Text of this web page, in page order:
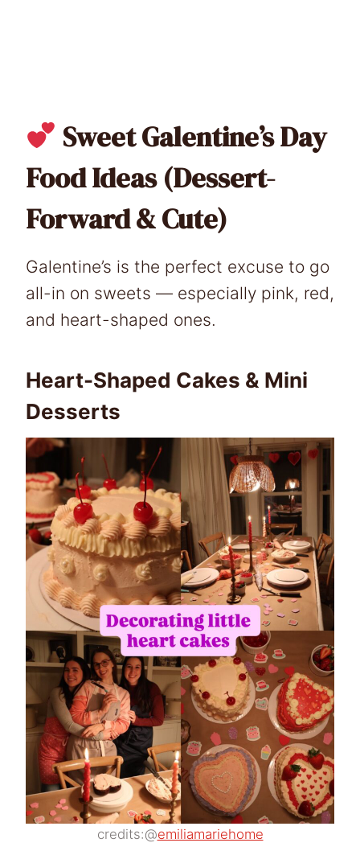
Sweet Galentine’s Day
Food Ideas (Dessert-
Forward & Cute)
Galentine’s is the perfect excuse to go
all-in on sweets — especially pink, red,
and heart-shaped ones.
Heart-Shaped Cakes & Mini
Desserts
credits:@emiliamariehome